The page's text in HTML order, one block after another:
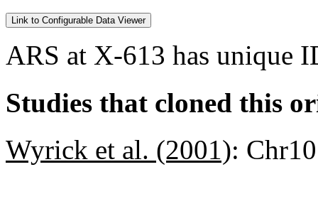
Link to Configurable Data Viewer
ARS at X-613 has unique
Studies that cloned this
Wyrick et al. (2001):